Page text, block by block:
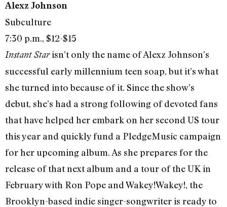
Alexz Johnson
Subculture
7:30 p.m., $12-$15
Instant Starisn’t only the name of Alexz Johnson’s
successful early millennium teen soap, but it’s what
she turned into because of it. Since the show’s
debut, she’s had a strong following of devoted fans
that have helped her embark on her second US tour
this year and quickly fund a PledgeMusic campaign
for her upcoming album. As she prepares for the
release of that next album and a tour of the UK in
February with Ron Pope and Wakey!Wakey!, the
Brooklyn-based indie singer-songwriter is ready to